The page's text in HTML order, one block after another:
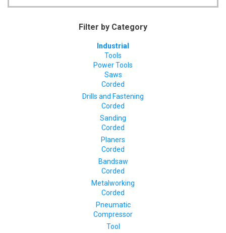
Filter by Category
Industrial
Tools
Power Tools
Saws
Corded
Drills and Fastening
Corded
Sanding
Corded
Planers
Corded
Bandsaw
Corded
Metalworking
Corded
Pneumatic
Compressor
Tool